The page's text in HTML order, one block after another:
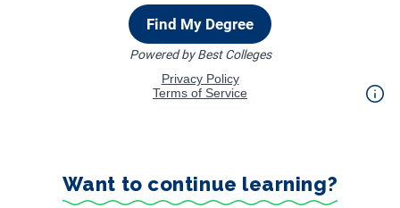
Want to continue learning?